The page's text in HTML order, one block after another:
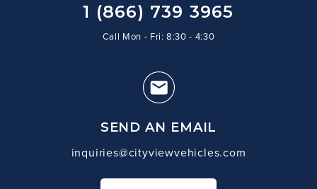
1 (866) 739 3965
Call Mon - Fri: 8:30 - 4:30
SEND AN EMAIL
inquiries@cityviewvehicles.com